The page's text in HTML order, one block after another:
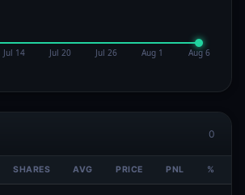
0
SHARES AVG PRICE PNL %